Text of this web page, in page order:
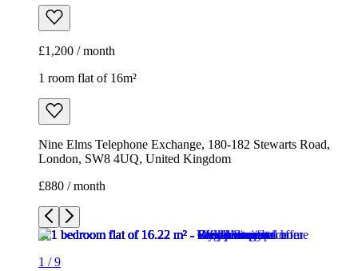
£1,200 / month
1 room flat of 16m²
Nine Elms Telephone Exchange, 180-182 Stewarts Road,
London, SW8 4UQ, United Kingdom
£880 / month
1 /9